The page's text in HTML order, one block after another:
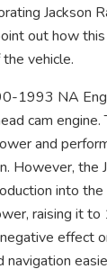
Jackson
out how
vehicle.
1993 NA
cam
and
However, the
into
raising it
effect
navigation